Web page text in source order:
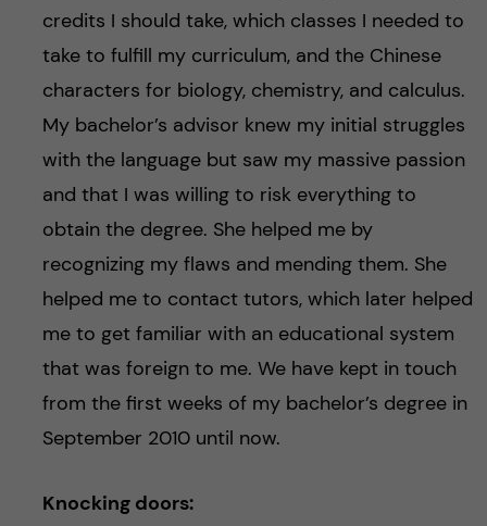
credits I should take, which classes I needed to
take to fulfill my curriculum, and the Chinese
characters for biology, chemistry, and calculus.
My bachelor’s advisor knew my initial struggles
with the language but saw my massive passion
and that I was willing to risk everything to
obtain the degree. She helped me by
recognizing my flaws and mending them. She
helped me to contact tutors, which later helped
me to get familiar with an educational system
that was foreign to me. We have kept in touch
from the first weeks of my bachelor’s degree in
September 2010 until now.
Knocking doors: